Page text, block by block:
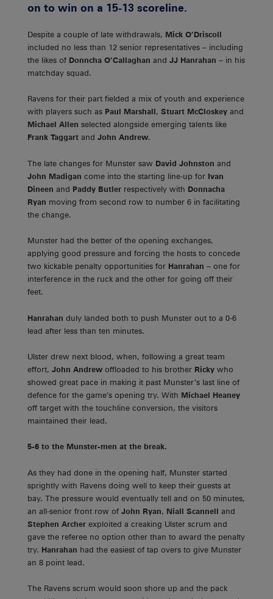
on to win on a 15-13 scoreline.
Despite a couple of late withdrawals, Mick O’Driscoll
included no less than 12 senior representatives – including
the likes of Donncha O’Callaghan and JJ Hanrahan – in his
matchday squad.
Ravens for their part fielded a mix of youth and experience
with players such as Paul Marshall, Stuart McCloskey and
Michael Allen selected alongside emerging talents like
Frank Taggart and John Andrew.
The late changes for Munster saw David Johnston and
John Madigan come into the starting line-up for Ivan
Dineen and Paddy Butler respectively with Donnacha
Ryan moving from second row to number 6 in facilitating
the change.
Munster had the better of the opening exchanges,
applying good pressure and forcing the hosts to concede
two kickable penalty opportunities for Hanrahan – one for
interference in the ruck and the other for going off their
feet.
Hanrahan duly landed both to push Munster out to a 0-6
lead after less than ten minutes.
Ulster drew next blood, when, following a great team
effort, John Andrew offloaded to his brother Ricky who
showed great pace in making it past Munster’s last line of
defence for the game’s opening try. With Michael Heaney
off target with the touchline conversion, the visitors
maintained their lead.
5-6 to the Munster-men at the break.
As they had done in the opening half, Munster started
sprightly with Ravens doing well to keep their guests at
bay. The pressure would eventually tell and on 50 minutes,
an all-senior front row of John Ryan, Niall Scannell and
Stephen Archer exploited a creaking Ulster scrum and
gave the referee no option other than to award the penalty
try. Hanrahan had the easiest of tap overs to give Munster
an 8 point lead.
The Ravens scrum would soon shore up and the pack